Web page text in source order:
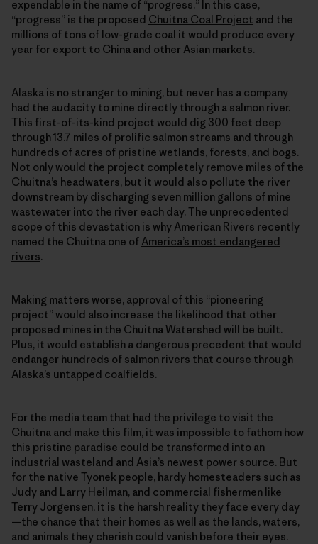
expendable in the name of “progress.” In this case,
“progress” is the proposed Chuitna Coal Project and the
millions of tons of low-grade coal it would produce every
year for export to China and other Asian markets.
Alaska is no stranger to mining, but never has a company
had the audacity to mine directly through a salmon river.
This first-of-its-kind project would dig 300 feet deep
through 13.7 miles of prolific salmon streams and through
hundreds of acres of pristine wetlands, forests, and bogs.
Not only would the project completely remove miles of the
Chuitna’s headwaters, but it would also pollute the river
downstream by discharging seven million gallons of mine
wastewater into the river each day. The unprecedented
scope of this devastation is why American Rivers recently
named the Chuitna one of America’s most endangered
rivers.
Making matters worse, approval of this “pioneering
project” would also increase the likelihood that other
proposed mines in the Chuitna Watershed will be built.
Plus, it would establish a dangerous precedent that would
endanger hundreds of salmon rivers that course through
Alaska’s untapped coalfields.
For the media team that had the privilege to visit the
Chuitna and make this film, it was impossible to fathom how
this pristine paradise could be transformed into an
industrial wasteland and Asia’s newest power source. But
for the native Tyonek people, hardy homesteaders such as
Judy and Larry Heilman, and commercial fishermen like
Terry Jorgensen, it is the harsh reality they face every day
—the chance that their homes as well as the lands, waters,
and animals they cherish could vanish before their eyes.